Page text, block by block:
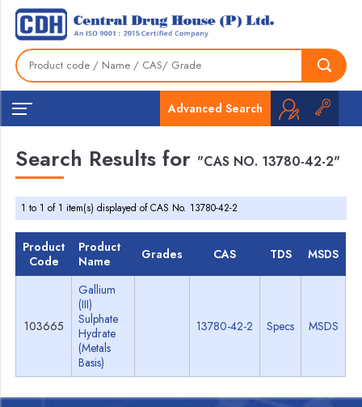
Advanced Search
Search Results for "CAS NO. 13780-42-2"
1 to 1 of 1 item(s) displayed of CAS No. 13780-42-2
Product
Code
Product
Name
Grades CAS TDS MSDS
103665
Gallium
(III)
Sulphate
Hydrate
(Metals
Basis)
13780-42-2 Specs MSDS